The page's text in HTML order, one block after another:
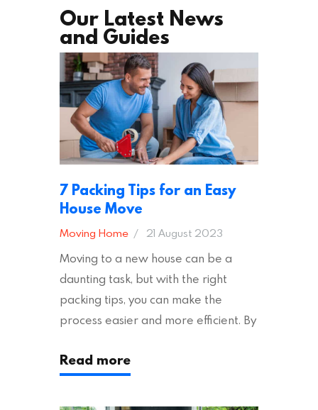
Our Latest News
and Guides
7 Packing Tips for an Easy
House Move
Moving Home 21 August 2023
Moving to a new house can be a
daunting task, but with the right
packing tips, you can make the
process easier and more efficient. By
ensure an easy house move with as
Read more